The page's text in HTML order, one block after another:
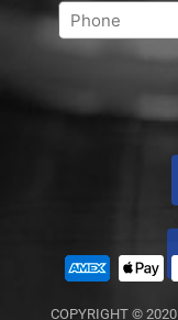
COPYRIGHT © 2020